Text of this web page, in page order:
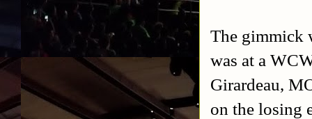
The gimmick
was at a
Girardeau,
on the losing